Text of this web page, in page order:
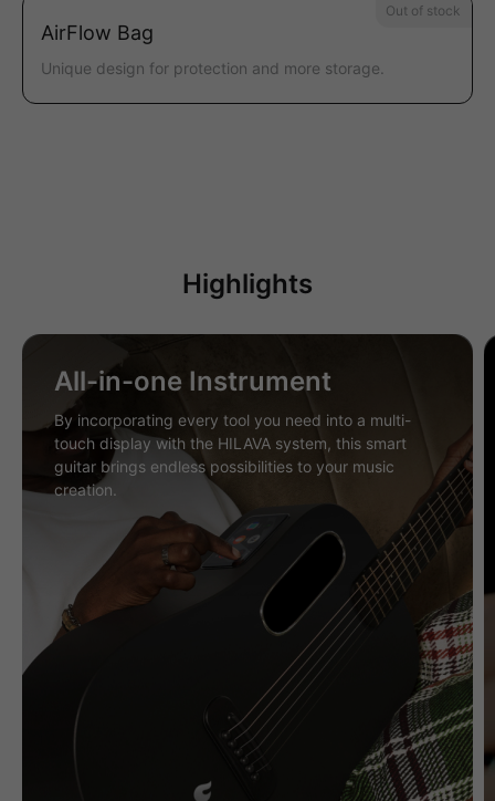
Out of stock
AirFlow Bag
Unique design for protection and more storage.
Highlights
All-in-one Instrument
By incorporating every tool you need into a multi-
touch display with the HILAVA system, this smart
guitar brings endless possibilities to your music
creation.